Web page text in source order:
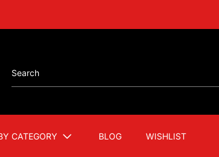
CATEGORY BLOG WISHLIST